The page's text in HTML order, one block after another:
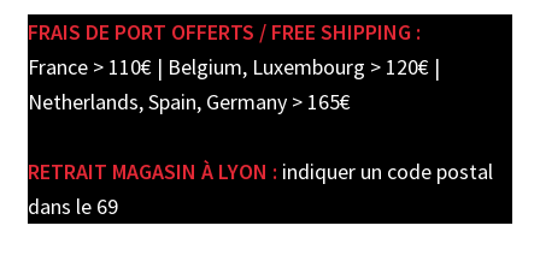
child
PRE-ORDERS
FRAIS DE PORT OFFERTS / FREE SHIPPING :
France > 110€ | Belgium, Luxembourg > 120€ |
Netherlands, Spain, Germany > 165€
RETRAIT MAGASIN À LYON : indiquer un code postal
dans le 69